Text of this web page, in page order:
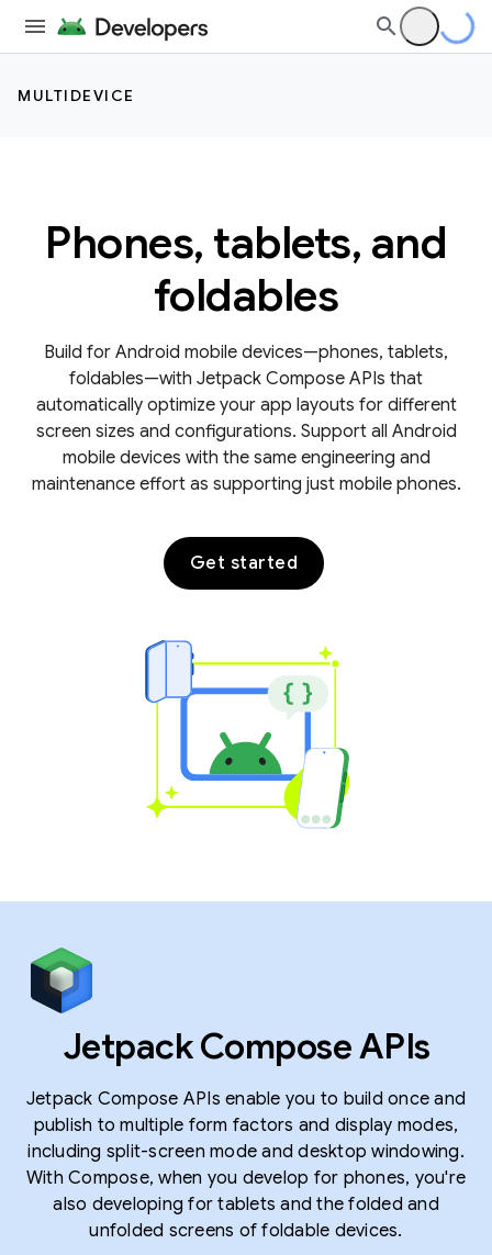
MULTIDEVICE
Phones, tablets, and
foldables
Build for Android mobile devices—phones, tablets,
foldables—with Jetpack Compose APIs that
automatically optimize your app layouts for different
screen sizes and configurations. Support all Android
mobile devices with the same engineering and
maintenance effort as supporting just mobile phones.
Get started
Jetpack Compose APIs
Jetpack Compose APIs enable you to build once and
publish to multiple form factors and display modes,
including split-screen mode and desktop windowing.
With Compose, when you develop for phones, you're
also developing for tablets and the folded and
unfolded screens of foldable devices.